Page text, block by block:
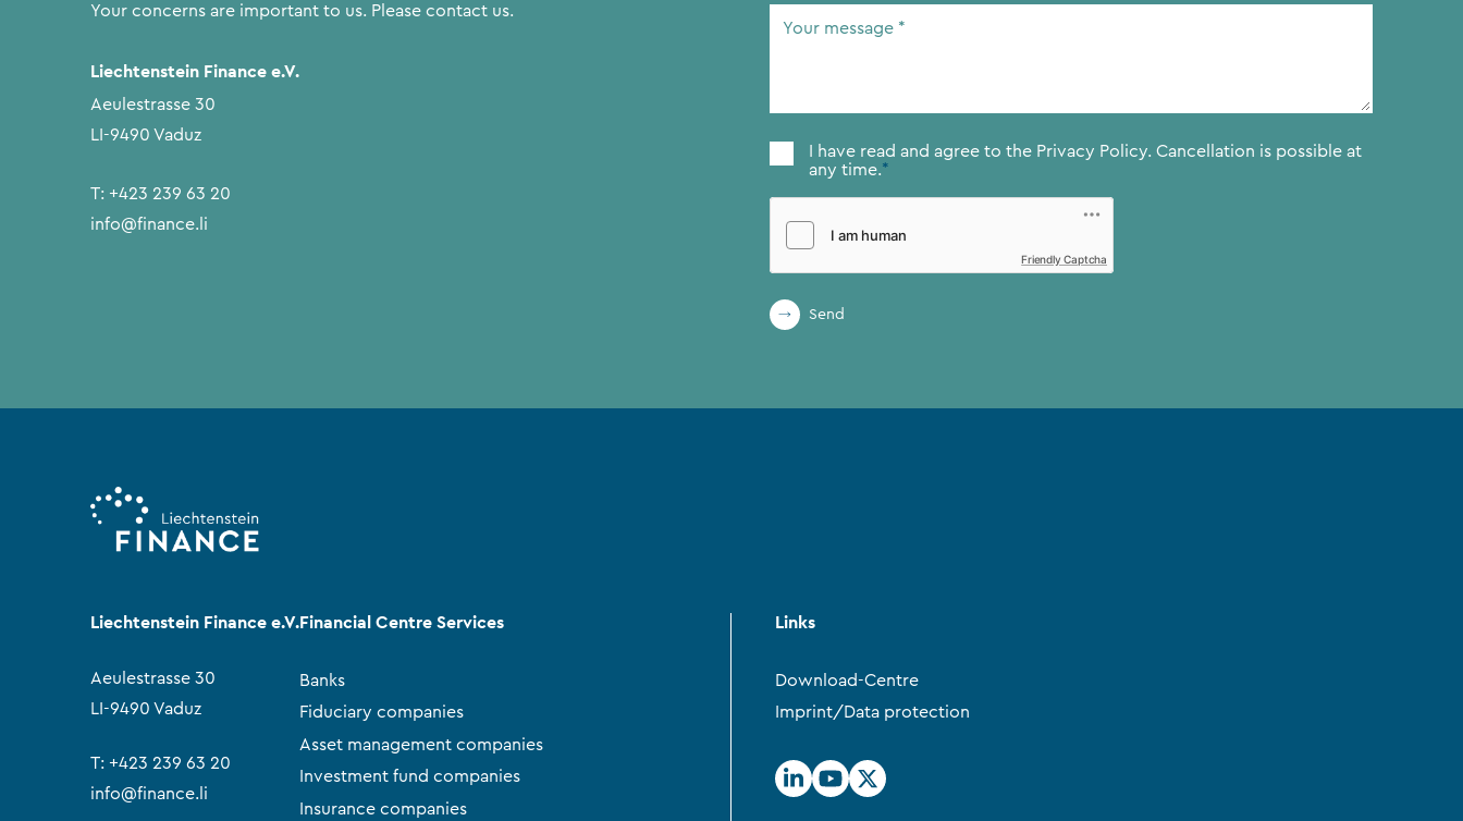
Your concerns are important to us. Please contact us.
Liechtenstein Finance e.V.
Aeulestrasse 30
LI-9490 Vaduz
T: +423 239 63 20
info@finance.li
Consent*
I have read and agree to the Privacy Policy. Cancellation is possible at
any time.*
Friendly Captcha
Send
Liechtenstein Finance e.V.
Aeulestrasse 30
LI-9490 Vaduz
T:+423 239 63 20
info@finance.li
Financial Centre Services
Banks
Fiduciary companies
Asset management companies
Investment fund companies
Insurance companies
Links
Download-Centre
Imprint/Data protection